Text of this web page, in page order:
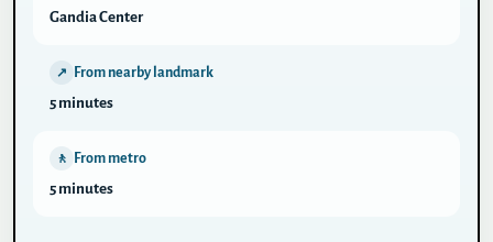
Gandia Center
↗ From nearby landmark
5 minutes
🚶 From metro
5 minutes